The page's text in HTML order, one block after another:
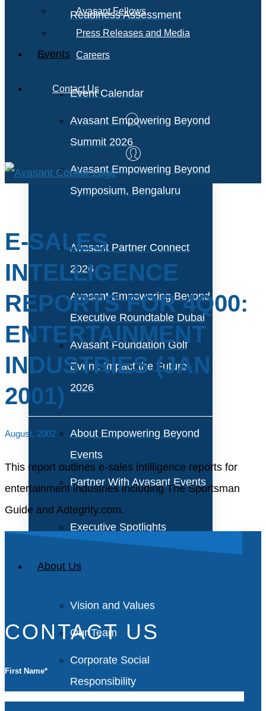
Readiness Assessment
Events
Event Calendar
Avasant Empowering Beyond
Summit 2026
Avasant Empowering Beyond
Symposium, Bengaluru
Avasant Partner Connect
2026
Avasant Empowering Beyond
Executive Roundtable Dubai
Avasant Foundation Golf
Event: Impact the Future
2026
About Empowering Beyond
Events
Partner With Avasant Events
Executive Spotlights
About Us
Vision and Values
Our Team
Corporate Social
Responsibility
Avasant Fellows
Press Releases and Media
Careers
Contact Us
E-SALES
INTELLIGENCE
REPORTS FOR 4Q00:
ENTERTAINMENT
INDUSTRIES (JAN
2001)
August, 2002
This report outlines e-sales intilligence reports for
entertainment industries including The Sportsman
Guide and Adtegrity.com.
CONTACT US
First Name*